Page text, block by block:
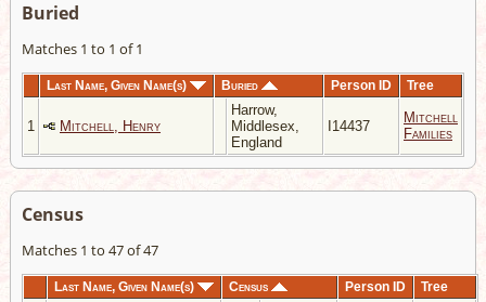
Buried
Matches 1 to 1 of 1
Last Name, Given Name(s) Buried Person ID Tree
1 Mitchell, Henry
Harrow,
Middlesex,
England
I14437
Mitchell
Families
Census
Matches 1 to 47 of 47
Last Name, Given Name(s) Census Person ID Tree